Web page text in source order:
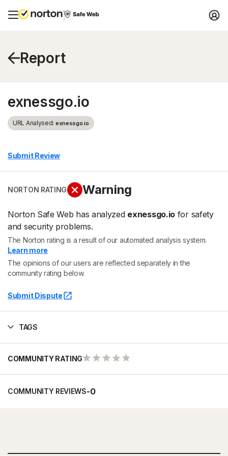
Report
exnessgo.io
URL Analysed: exnessgo.io
Submit Review
NORTON RATING Warning
Norton Safe Web has analyzed exnessgo.io for safety
and security problems.
The Norton rating is a result of our automated analysis system.
Learn more
The opinions of our users are reflected separately in the
community rating below.
Submit Dispute
TAGS
COMMUNITY RATING
COMMUNITY REVIEWS-0